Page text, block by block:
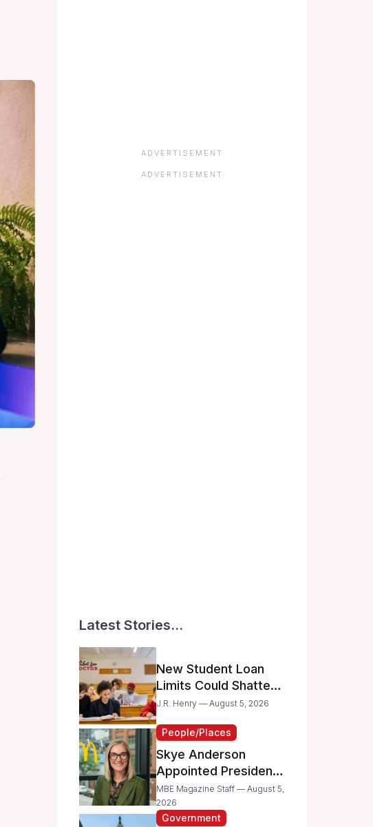
ADVERTISEMENT
ADVERTISEMENT
Latest Stories...
New Student Loan
Limits Could Shatter
Your Family’s College
J.R. Henry — August 5, 2026
People/Places
Skye Anderson
Appointed President
of McDonald’s USA
MBE Magazine Staff — August 5,
2026
Government